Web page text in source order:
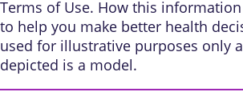
Terms of Use. How this
to help you make better health
used for illustrative purposes only
depicted is a model.